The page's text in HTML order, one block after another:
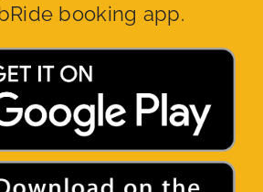
booking app.